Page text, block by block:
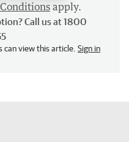
apply.
Call us at 1800
can view this article. Sign in